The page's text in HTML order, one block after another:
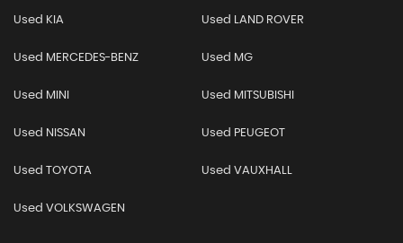
Used KIA Used LAND ROVER
Used MERCEDES-BENZ Used MG
Used MINI Used MITSUBISHI
Used NISSAN Used PEUGEOT
Used TOYOTA Used VAUXHALL
Used VOLKSWAGEN